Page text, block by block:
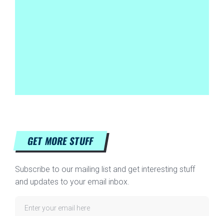
GET MORE STUFF
Subscribe to our mailing list and get interesting stuff
and updates to your email inbox.